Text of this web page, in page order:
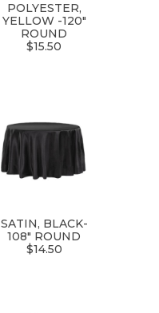
POLYESTER,
YELLOW -120"
ROUND
$15.50
SATIN, BLACK-
108" ROUND
$14.50